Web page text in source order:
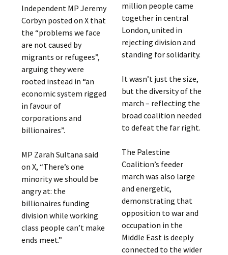
Independent MP Jeremy
Corbyn posted on X that
the “problems we face
are not caused by
migrants or refugees”,
arguing they were
rooted instead in “an
economic system rigged
in favour of
corporations and
billionaires”.
MP Zarah Sultana said
on X, “There’s one
minority we should be
angry at: the
billionaires funding
division while working
class people can’t make
ends meet.”
million people came
together in central
London, united in
rejecting division and
standing for solidarity.
It wasn’t just the size,
but the diversity of the
march – reflecting the
broad coalition needed
to defeat the far right.
The Palestine
Coalition’s feeder
march was also large
and energetic,
demonstrating that
opposition to war and
occupation in the
Middle East is deeply
connected to the wider